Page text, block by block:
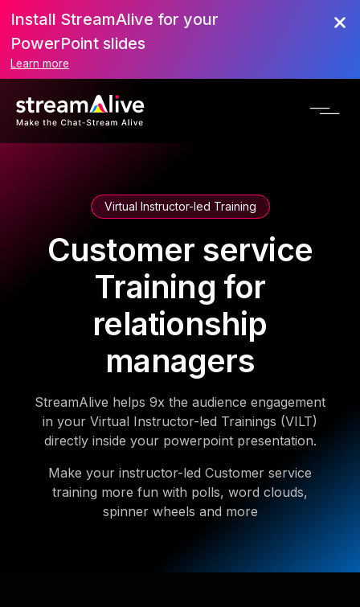
Install StreamAlive for your
PowerPoint slides
Learn more
Virtual Instructor-led Training
Customer service
Training for
relationship
managers
StreamAlive helps 9x the audience engagement
in your Virtual Instructor-led Trainings (VILT)
directly inside your powerpoint presentation.
Make your instructor-led Customer service
training more fun with polls, word clouds,
spinner wheels and more